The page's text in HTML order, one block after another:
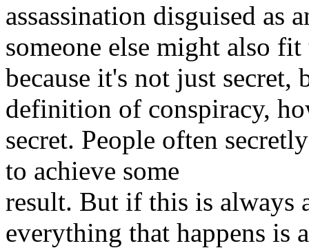
assassination disguised as
someone else might also
because it's not just
definition of conspiracy,
secret. People often
to achieve some
result. But if this is always
everything that happens is